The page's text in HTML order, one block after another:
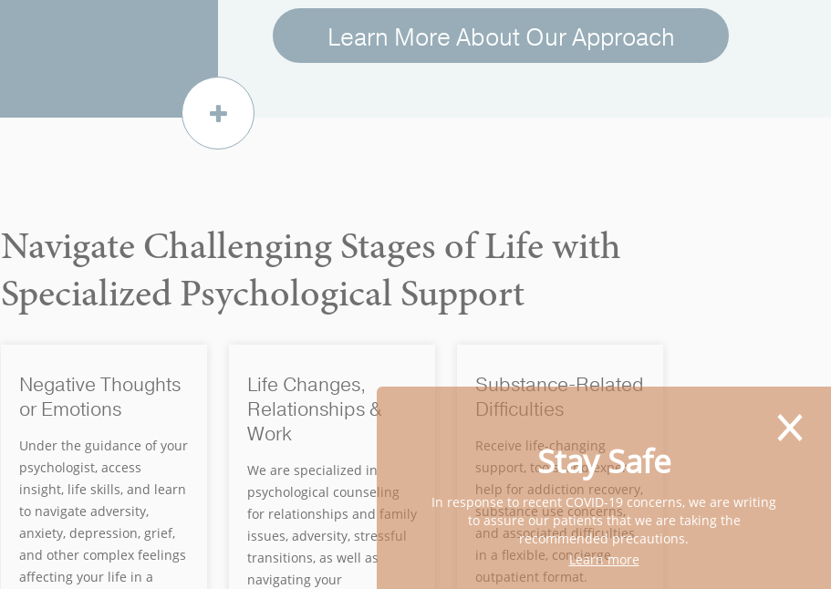
Learn More About Our Approach
Navigate Challenging Stages of Life with
Specialized Psychological Support
Negative Thoughts
or Emotions
Under the guidance of your
psychologist, access
insight, life skills, and learn
to navigate adversity,
anxiety, depression, grief,
and other complex feelings
affecting your life in a
Life Changes,
Relationships &
Work
We are specialized in
psychological counseling
for relationships and family
issues, adversity, stressful
transitions, as well as
navigating your
Substance-Related
Difficulties
Receive life-changing
support, tools, and expert
help for addiction recovery,
substance use concerns,
and associated difficulties
in a flexible, concierge
outpatient format.
Stay Safe
In response to recent COVID-19 concerns, we are writing
to assure our patients that we are taking the
recommended precautions.
Learn more